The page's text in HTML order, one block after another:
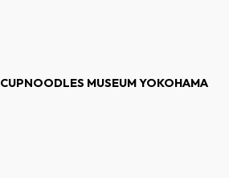
CUPNOODLES MUSEUM YOKOHAMA